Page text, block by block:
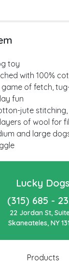
toy
with 100%
game of fetch,
fun
jute
of wool for
and large
Lucky Dogs
(315) 685 -
22 Jordan St,
Skaneateles, NY
Products